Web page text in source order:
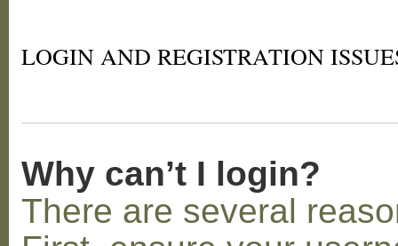
LOGIN AND REGISTRATION
Why can’t I login?
There are several